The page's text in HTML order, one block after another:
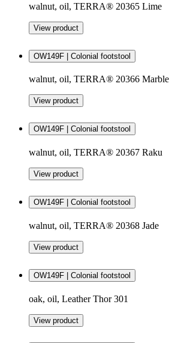
walnut, oil, TERRA® 20365 Lime
View product
OW149F | Colonial footstool
walnut, oil, TERRA® 20366 Marble
View product
OW149F | Colonial footstool
walnut, oil, TERRA® 20367 Raku
View product
OW149F | Colonial footstool
walnut, oil, TERRA® 20368 Jade
View product
OW149F | Colonial footstool
oak, oil, Leather Thor 301
View product